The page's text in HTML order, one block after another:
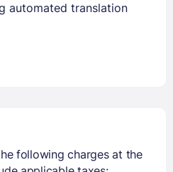
automated translation
following charges at the